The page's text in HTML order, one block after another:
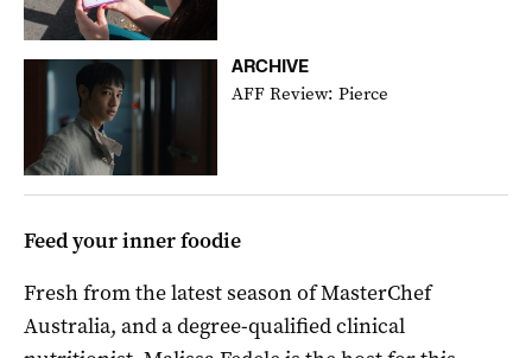
ARCHIVE
AFF Review: Pierce
Feed your inner foodie
Fresh from the latest season of MasterChef
Australia, and a degree-qualified clinical